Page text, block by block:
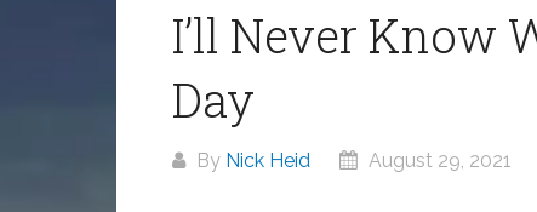
I’ll Never Know
Day
By Nick Heid August 29, 2021